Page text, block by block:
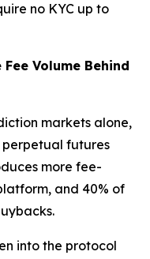
no KYC up to
Volume Behind
markets alone,
futures
more fee-
and 40% of
into the protocol